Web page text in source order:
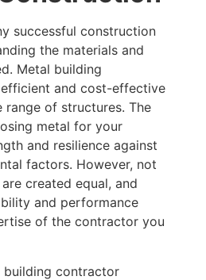
successful construction
the materials and
Metal building
and cost-effective
of structures. The
metal for your
and resilience against
factors. However, not
created equal, and
and performance
of the contractor you
building contractor